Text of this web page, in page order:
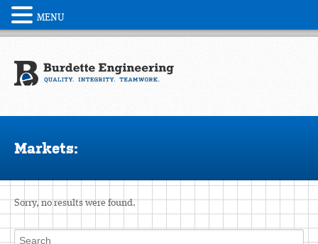
Markets:
Sorry, no results were found.
MENU